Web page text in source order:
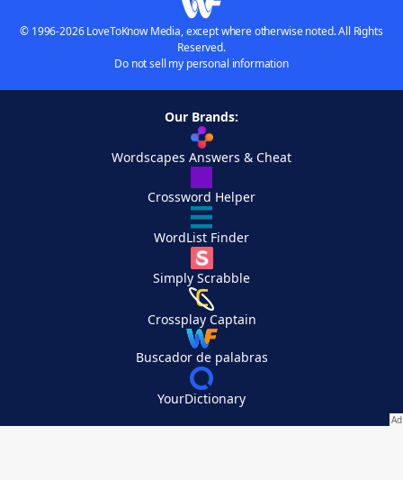
© 1996-2026 LoveToKnow Media, except where otherwise noted. All Rights
Reserved.
Do not sell my personal information
Our Brands:
Wordscapes Answers & Cheat
Crossword Helper
WordList Finder
Simply Scrabble
Crossplay Captain
Buscador de palabras
YourDictionary